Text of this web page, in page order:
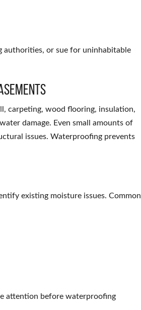
or sue for uninhabitable
carpeting, wood flooring, insulation,
damage. Even small amounts of
issues. Waterproofing prevents
existing moisture issues. Common
attention before waterproofing